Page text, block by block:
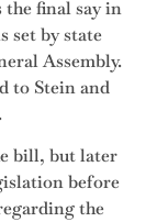
final say in
set by state
Assembly.
to Stein and
bill, but later
before
the